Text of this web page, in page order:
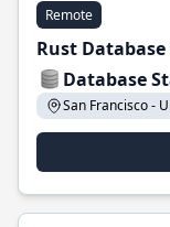
Remote
Rust
Database
San Francisco -